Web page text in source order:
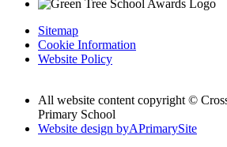
Sitemap
Cookie Information
Website Policy
All website content copyright ©
Primary School
Website design byAPrimarySite